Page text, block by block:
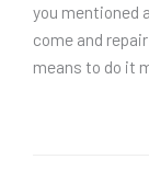
you mentioned
come and
means to do it